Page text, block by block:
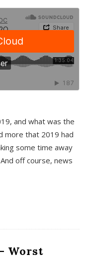
and what was the
more that 2019 had
some time away
off course, news
Worst